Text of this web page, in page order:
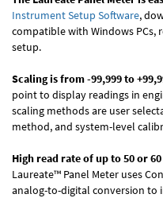
Instrument Setup Software,
compatible with Windows PCs,
setup.
Scaling is from -99,999 to
point to display readings in
scaling methods are user
method, and system-level
High read rate of up to 50 or
Laureate™ Panel Meter uses
analog-to-digital conversion to